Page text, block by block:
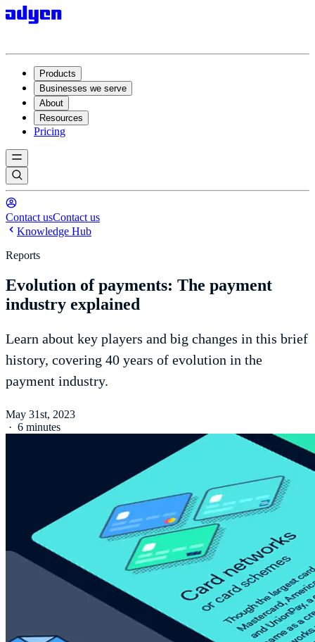
Products
Businesses we serve
About
Resources
Pricing
Contact usContact us
Knowledge Hub
Reports
Evolution of payments: The payment
industry explained
Learn about key players and big changes in this brief
history, covering 40 years of evolution in the
payment industry.
May 31st, 2023
· 6 minutes